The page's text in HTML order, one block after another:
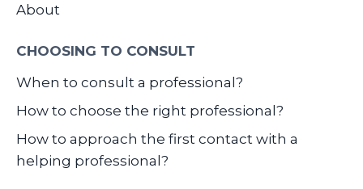
About
CHOOSING TO CONSULT
When to consult a professional?
How to choose the right professional?
How to approach the first contact with a
helping professional?